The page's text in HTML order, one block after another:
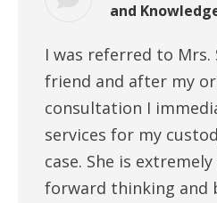
and
I was referred to Mrs.
friend and after my
consultation I
services for my
case. She is
forward thinking and